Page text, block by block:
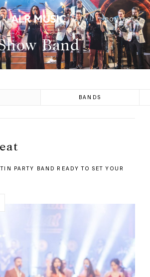
CONTACT
TAG
Band
BANDS
PARTY BAND READY TO SET YOUR